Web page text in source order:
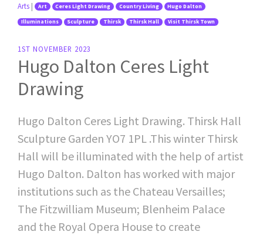
Arts | Art Ceres Light Drawing Country Living Hugo Dalton
Illuminations Sculpture Thirsk Thirsk Hall Visit Thirsk Town
1ST NOVEMBER 2023
Hugo Dalton Ceres Light
Drawing
Hugo Dalton Ceres Light Drawing. Thirsk Hall
Sculpture Garden YO7 1PL .This winter Thirsk
Hall will be illuminated with the help of artist
Hugo Dalton. Dalton has worked with major
institutions such as the Chateau Versailles;
The Fitzwilliam Museum; Blenheim Palace
and the Royal Opera House to create